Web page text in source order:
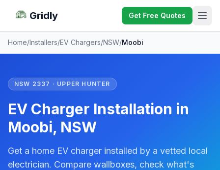
Gridly Get Free Quotes
Home/Installers/EV Chargers/NSW/Moobi
NSW 2337 · UPPER HUNTER
EV Charger Installation in
Moobi, NSW
Get a home EV charger installed by a vetted local
electrician. Compare wallboxes, check what's